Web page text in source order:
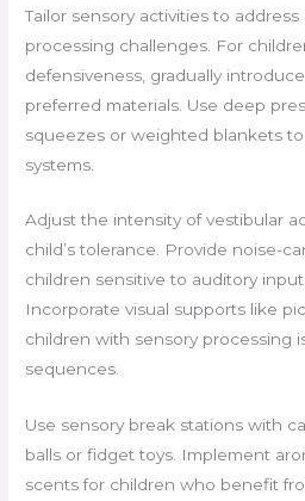
Tailor sensory activities to
processing challenges. For
defensiveness, gradually
preferred materials. Use deep
squeezes or weighted blankets
systems.
Adjust the intensity of vestibular
child’s tolerance. Provide noise-
children sensitive to auditory
Incorporate visual supports like
children with sensory processing
sequences.
Use sensory break stations with
balls or fidget toys. Implement
scents for children who benefit